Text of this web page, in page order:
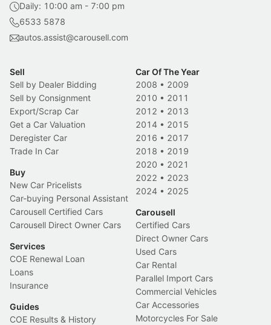
Daily: 10:00 am - 7:00 pm
6533 5878
autos.assist@carousell.com
Sell
Sell by Dealer Bidding
Sell by Consignment
Export/Scrap Car
Get a Car Valuation
Deregister Car
Trade In Car
Buy
New Car Pricelists
Car-buying Personal Assistant
Carousell Certified Cars
Carousell Direct Owner Cars
Services
COE Renewal Loan
Loans
Insurance
Guides
COE Results & History
Car Of The Year
2008 • 2009
2010 • 2011
2012 • 2013
2014 • 2015
2016 • 2017
2018 • 2019
2020 • 2021
2022 • 2023
2024 • 2025
Carousell
Certified Cars
Direct Owner Cars
Used Cars
Car Rental
Parallel Import Cars
Commercial Vehicles
Car Accessories
Motorcycles For Sale